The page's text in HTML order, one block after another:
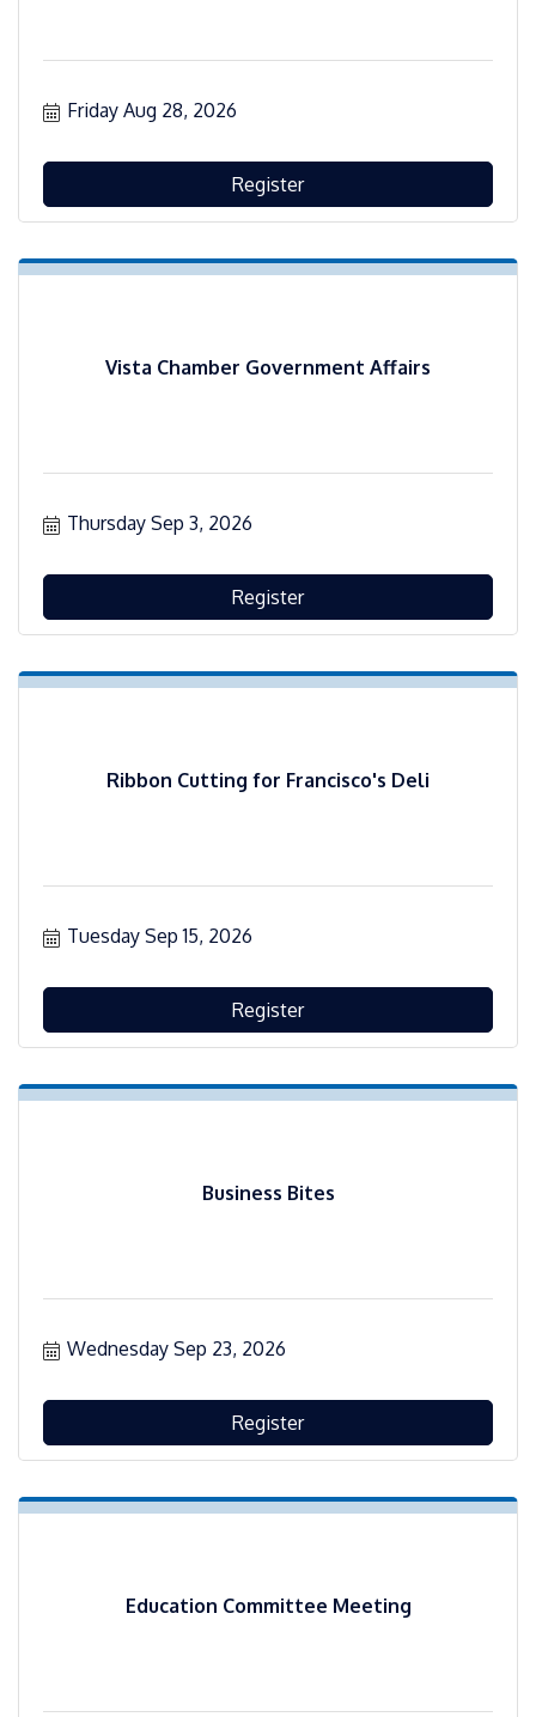
Friday Aug 28, 2026
Register
Vista Chamber Government Affairs
Thursday Sep 3, 2026
Register
Ribbon Cutting for Francisco's Deli
Tuesday Sep 15, 2026
Register
Business Bites
Wednesday Sep 23, 2026
Register
Education Committee Meeting